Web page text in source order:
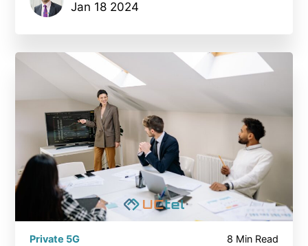
Jan 18 2024
Private 5G 8 Min Read